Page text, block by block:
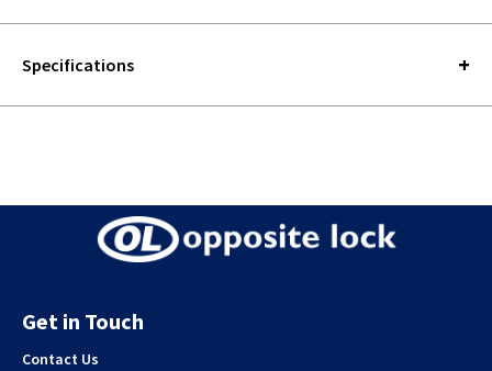
Specifications
Get in Touch
Contact Us